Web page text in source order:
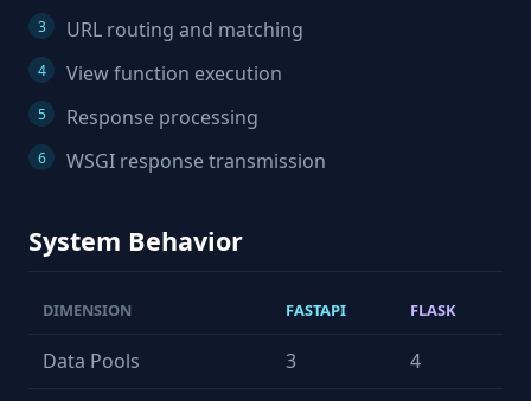
URL routing and matching
View function execution
Response processing
WSGI response transmission
System Behavior
DIMENSION FASTAPI FLASK
Data Pools 3 4